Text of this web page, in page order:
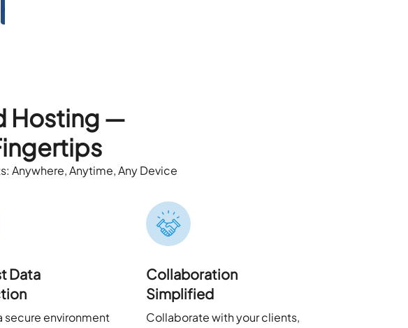
Hosting —
Anywhere, Anytime, Any Device
Data
secure environment
Collaboration
Simplified
Collaborate with your clients,